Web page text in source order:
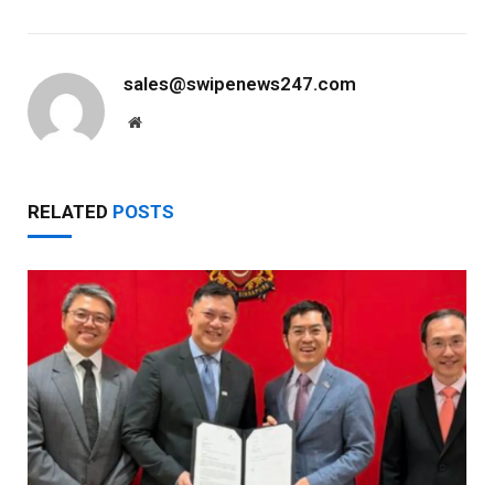
sales@swipenews247.com
Website
RELATED POSTS